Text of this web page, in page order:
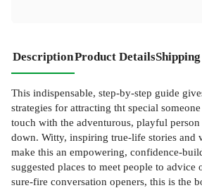
DescriptionProduct Details
This indispensable, step-by-step guide
strategies for attracting tht special
touch with the adventurous, playful
down. Witty, inspiring true-life stories and
make this an empowering, confidence-
suggested places to meet people to advice
sure-fire conversation openers, this is the